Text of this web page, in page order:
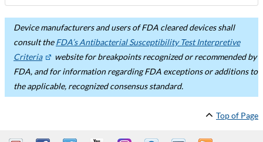
Device manufacturers and users of FDA cleared devices shall
consult theFDA’s Antibacterial Susceptibility Test Interpretive
Criteria
website for breakpoints recognized or recommended by
FDA, and for information regarding FDA exceptions or additions to
the applicable, recognized consensus standard.
Top of Page